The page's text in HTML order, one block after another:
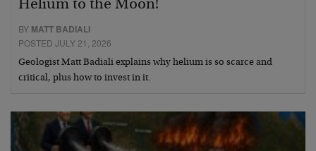
Helium to the Moon!
BY MATT BADIALI
POSTED JULY 21, 2026
Geologist Matt Badiali explains why helium is so scarce and
critical, plus how to invest in it.